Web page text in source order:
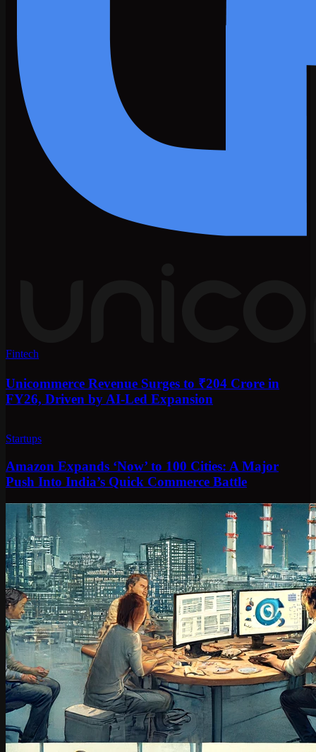
Fintech
Unicommerce Revenue Surges to ₹204 Crore in
FY26, Driven by AI-Led Expansion
Startups
Amazon Expands ‘Now’ to 100 Cities: A Major
Push Into India’s Quick Commerce Battle